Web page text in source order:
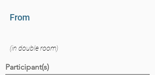
From
(in double room)
Participant(s)